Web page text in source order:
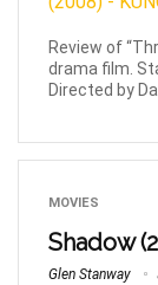
Review of
drama film.
Directed by
MOVIES
Shadow
Glen Stanway